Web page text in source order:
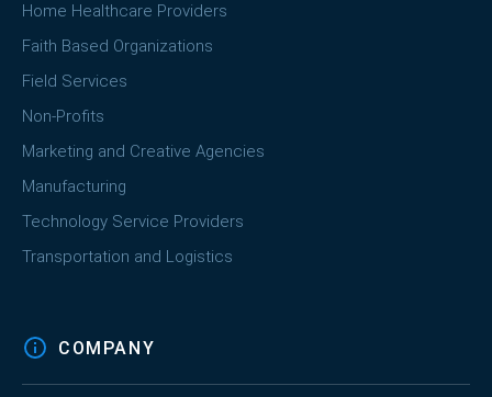
Home Healthcare Providers
Faith Based Organizations
Field Services
Non-Profits
Marketing and Creative Agencies
Manufacturing
Technology Service Providers
Transportation and Logistics
COMPANY